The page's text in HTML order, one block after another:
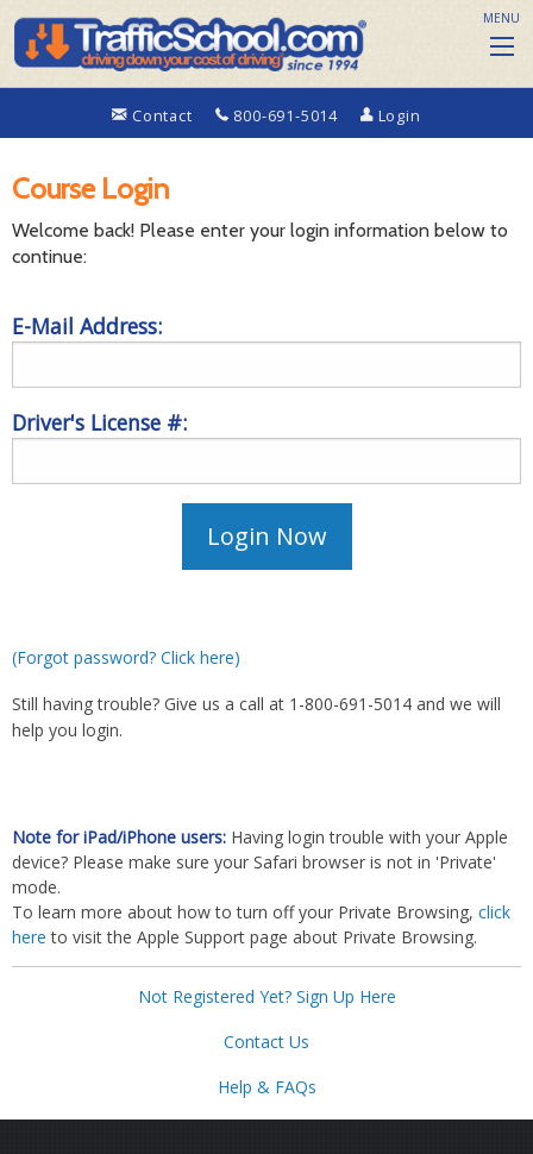
Contact 800-691-5014 Login
MENU
Course Login
Welcome back! Please enter your login information below to
continue:
E-Mail Address:
Driver's License #:
(Forgot password? Click here)
Still having trouble? Give us a call at 1-800-691-5014 and we will
help you login.
Note for iPad/iPhone users: Having login trouble with your Apple
device? Please make sure your Safari browser is not in 'Private'
mode.
To learn more about how to turn off your Private Browsing, click
here to visit the Apple Support page about Private Browsing.
Not Registered Yet? Sign Up Here
Contact Us
Help & FAQs